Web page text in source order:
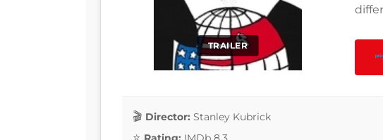
TRAILER
Director: Stanley Kubrick